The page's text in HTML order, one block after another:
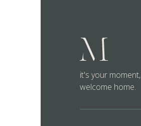
it's your moment,
welcome home.